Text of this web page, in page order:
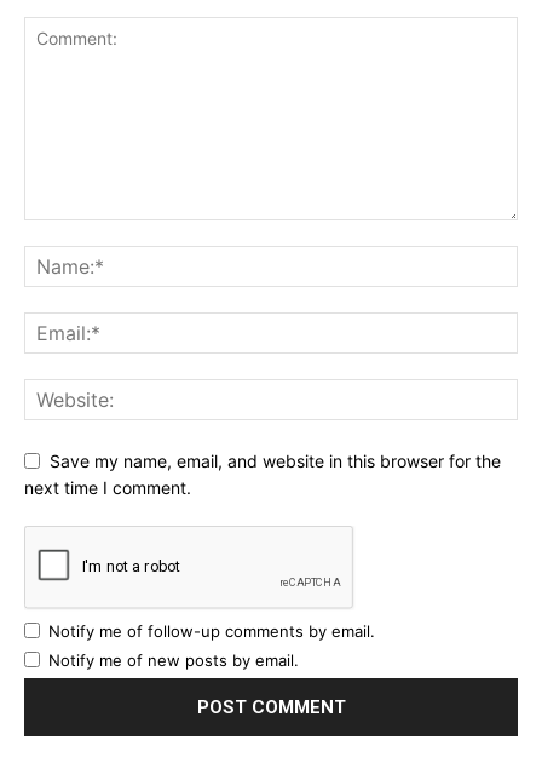
Save my name, email, and website in this browser for the
next time I comment.
Notify me of follow-up comments by email.
Notify me of new posts by email.